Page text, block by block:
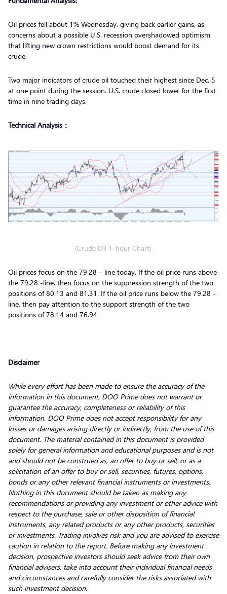
Oil prices fell about 1% Wednesday, giving back earlier gains, as
concerns about a possible U.S. recession overshadowed optimism
that lifting new crown restrictions would boost demand for its
crude.
Two major indicators of crude oil touched their highest since Dec. 5
at one point during the session. U.S. crude closed lower for the first
time in nine trading days.
Technical Analysis：
(Crude Oil 1-hour Chart)
Oil prices focus on the 79.28 – line today. If the oil price runs above
the 79.28 -line, then focus on the suppression strength of the two
positions of 80.13 and 81.31. If the oil price runs below the 79.28 -
line, then pay attention to the support strength of the two
positions of 78.14 and 76.94.
Disclaimer
While every effort has been made to ensure the accuracy of the
information in this document, DOO Prime does not warrant or
guarantee the accuracy, completeness or reliability of this
information. DOO Prime does not accept responsibility for any
losses or damages arising directly or indirectly, from the use of this
document. The material contained in this document is provided
solely for general information and educational purposes and is not
and should not be construed as, an offer to buy or sell, or as a
solicitation of an offer to buy or sell, securities, futures, options,
bonds or any other relevant financial instruments or investments.
Nothing in this document should be taken as making any
recommendations or providing any investment or other advice with
respect to the purchase, sale or other disposition of financial
instruments, any related products or any other products, securities
or investments. Trading involves risk and you are advised to exercise
caution in relation to the report. Before making any investment
decision, prospective investors should seek advice from their own
financial advisers, take into account their individual financial needs
and circumstances and carefully consider the risks associated with
such investment decision.